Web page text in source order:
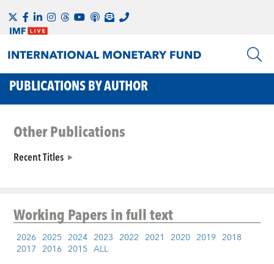
PUBLICATIONS BY AUTHOR
Other Publications
Recent Titles
Working Papersin full text
2026 2025 2024 2023 2022 2021 2020 2019 2018
2017 2016 2015 ALL